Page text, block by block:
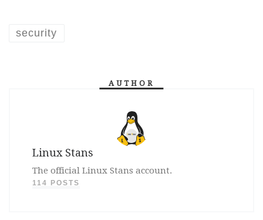
security
AUTHOR
Linux Stans
The official Linux Stans account.
114 POSTS